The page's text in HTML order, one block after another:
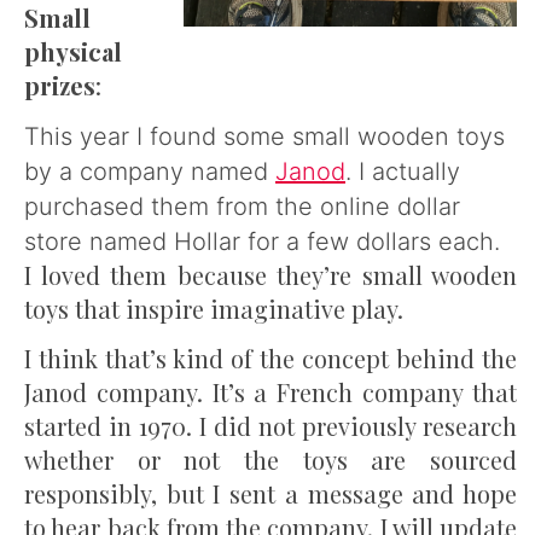
Small
physical
prizes:
This year I found some small wooden toys
by a company named Janod. I actually
purchased them from the online dollar
store named Hollar for a few dollars each.
I loved them because they’re small wooden
toys that inspire imaginative play.
I think that’s kind of the concept behind the
Janod company. It’s a French company that
started in 1970. I did not previously research
whether or not the toys are sourced
responsibly, but I sent a message and hope
to hear back from the company. I will update